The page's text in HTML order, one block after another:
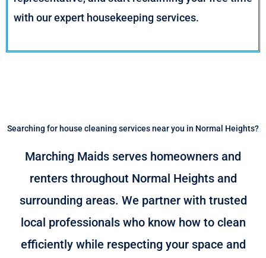
with our expert housekeeping services.
Searching for house cleaning services near you in Normal Heights?
Marching Maids serves homeowners and
renters throughout Normal Heights and
surrounding areas. We partner with trusted
local professionals who know how to clean
efficiently while respecting your space and